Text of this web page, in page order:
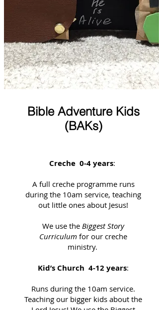
Bible Adventure Kids
(BAKs)
Creche 0-4 years:
A full creche programme runs
during the 10am service, teaching
out little ones about Jesus!
We use the Biggest Story
Curriculum for our creche
ministry.
Kid’s Church 4-12 years:
Runs during the 10am service.
Teaching our bigger kids about the